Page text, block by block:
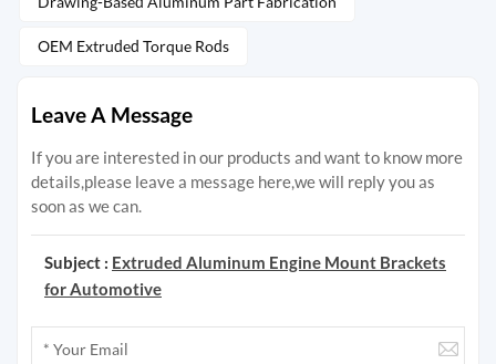
OEM Extruded Torque Rods
Leave A Message
If you are interested in our products and want to know more
details,please leave a message here,we will reply you as
soon as we can.
Subject : Extruded Aluminum Engine Mount Brackets
for Automotive